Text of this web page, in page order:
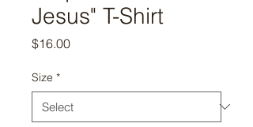
Jesus" T-Shirt
$16.00Price
Size *